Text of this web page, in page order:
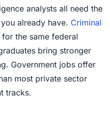
analysts all need the
already have. Criminal
the same federal
bring stronger
Government jobs offer
most private sector
tracks.